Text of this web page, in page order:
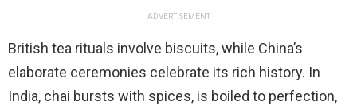
ADVERTISEMENT
British tea rituals involve biscuits, while China’s
elaborate ceremonies celebrate its rich history. In
India, chai bursts with spices, is boiled to perfection,